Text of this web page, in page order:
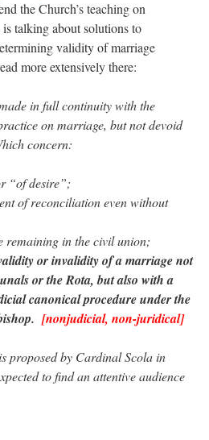
the Church’s teaching on
talking about solutions to
validity of marriage
more extensively there:
in full continuity with the
on marriage, but not devoid
concern:
“of desire”;
of reconciliation even without
remaining in the civil union;
or invalidity of a marriage not
or the Rota, but also with a
canonical procedure under the
[nonjudicial, non-juridical]
proposed by Cardinal Scola in
to find an attentive audience